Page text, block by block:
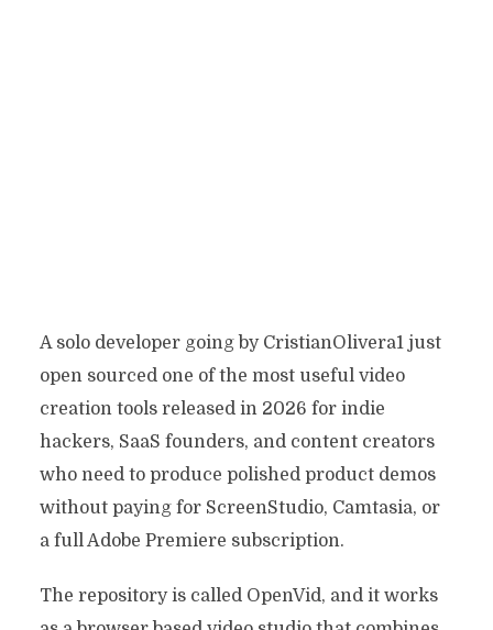
A solo developer going by CristianOlivera1 just
open sourced one of the most useful video
creation tools released in 2026 for indie
hackers, SaaS founders, and content creators
who need to produce polished product demos
without paying for ScreenStudio, Camtasia, or
a full Adobe Premiere subscription.
The repository is called OpenVid, and it works